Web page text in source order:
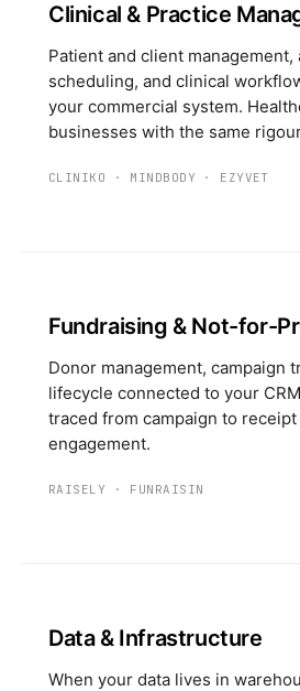
Clinical & Practice
Patient and client
scheduling, and clinical
your commercial system.
businesses with the same
CLINIKO · MINDBODY · EZYVET
Fundraising & Not-for-
Donor management, campaign
lifecycle connected to your
traced from campaign to
engagement.
RAISELY · FUNRAISIN
Data & Infrastructure
When your data lives in